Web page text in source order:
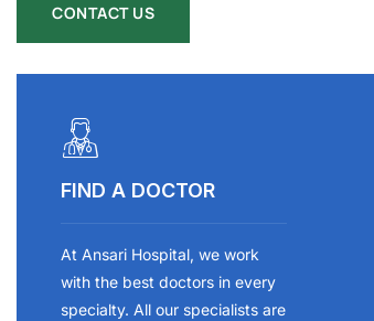
CONTACT US
FIND A DOCTOR
At Ansari Hospital, we work
with the best doctors in every
specialty. All our specialists are